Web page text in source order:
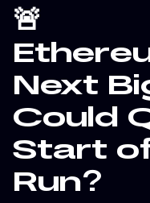
🚨
Next
Could
Start
Run?